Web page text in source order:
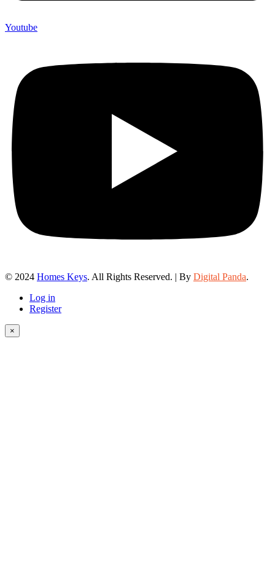
Youtube
© 2024 Homes Keys. All Rights Reserved. | By Digital Panda.
Log in
Register
×